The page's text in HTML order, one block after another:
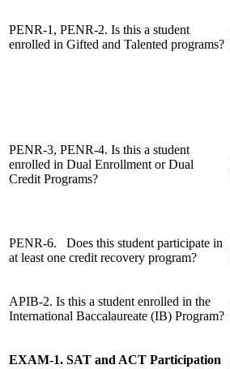
PENR-1, PENR-2. Is this a student
enrolled in Gifted and Talented programs?
PENR-3, PENR-4. Is this a student
enrolled in Dual Enrollment or Dual
Credit Programs?
PENR-6. Does this student participate in
at least one credit recovery program?
APIB-2. Is this a student enrolled in the
International Baccalaureate (IB) Program?
EXAM-1. SAT and ACT Participation